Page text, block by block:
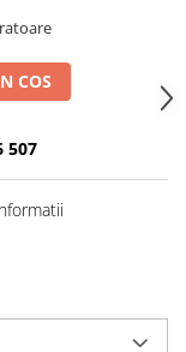
COS
507